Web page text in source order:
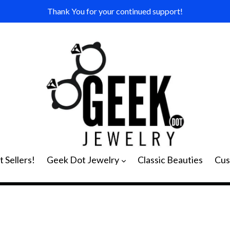
Thank You for your continued support!
Sellers! Geek Dot Jewelry expand
Classic Beauties